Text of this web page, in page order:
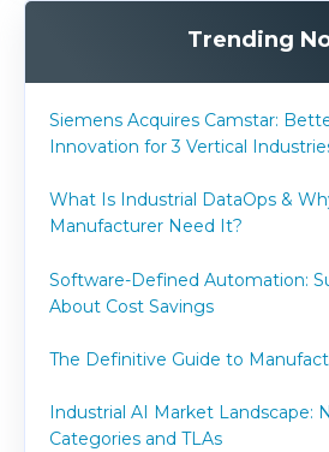
Trending
Siemens Acquires Camstar:
Innovation for 3 Vertical
What Is Industrial DataOps &
Manufacturer Need It?
Software-Defined Automation:
About Cost Savings
The Definitive Guide to
Industrial AI Market Landscape:
Categories and TLAs